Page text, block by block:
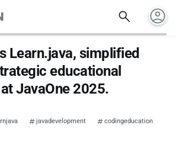
search account_circle
Learn.java, simplified
educational
JavaOne 2025.
javadevelopment codingeducation